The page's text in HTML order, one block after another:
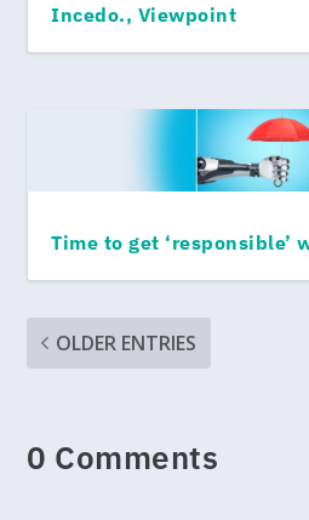
Incedo., Viewpoint
Time to get ‘responsible’
OLDER ENTRIES
0 Comments